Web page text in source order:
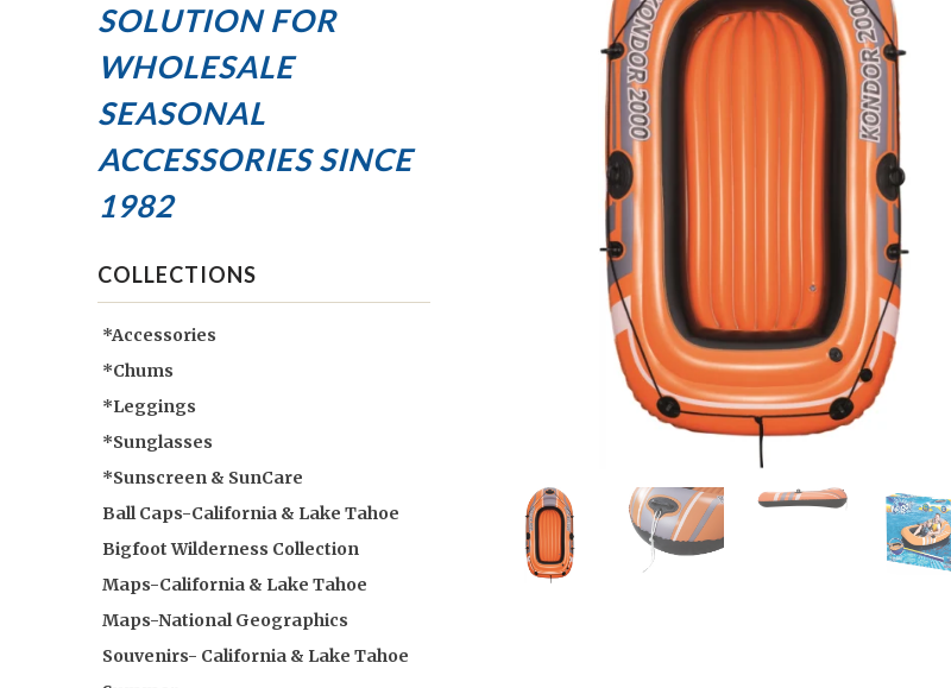
SOLUTION FOR
WHOLESALE
SEASONAL
ACCESSORIESSINCE
1982
COLLECTIONS
*Accessories
*Chums
*Leggings
*Sunglasses
*Sunscreen & SunCare
Ball Caps-California & Lake Tahoe
Bigfoot Wilderness Collection
Maps-California & Lake Tahoe
Maps-National Geographics
Souvenirs- California & Lake Tahoe